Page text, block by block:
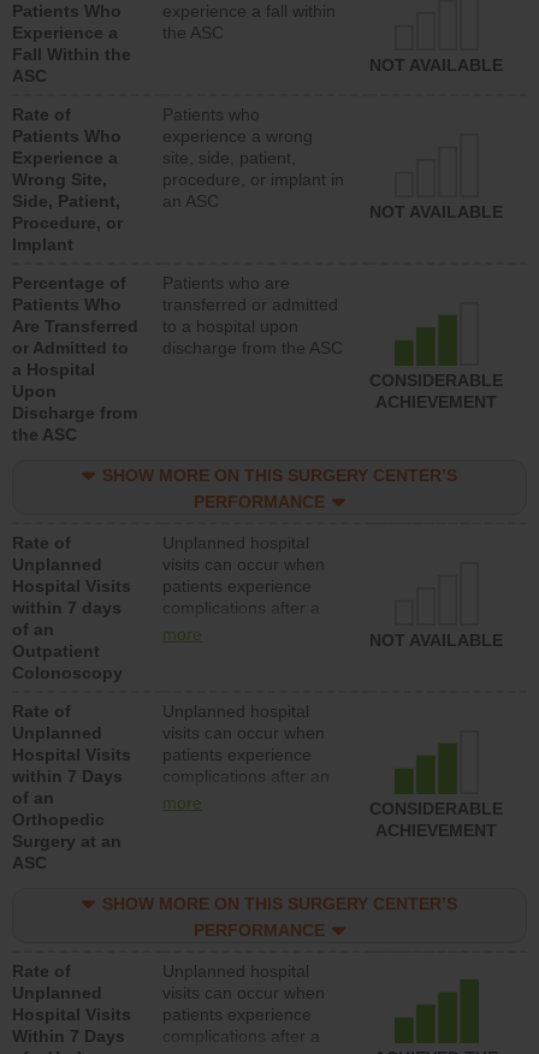
Patients Who
Experience a
Fall Within the
ASC
experience a fall within
the ASC
NOT AVAILABLE
Rate of
Patients Who
Experience a
Wrong Site,
Side, Patient,
Procedure, or
Implant
Patients who
experience a wrong
site, side, patient,
procedure, or implant in
an ASC
NOT AVAILABLE
Percentage of
Patients Who
Are Transferred
or Admitted to
a Hospital
Upon
Discharge from
the ASC
Patients who are
transferred or admitted
to a hospital upon
discharge from the ASC
CONSIDERABLE
ACHIEVEMENT
SHOW MORE ON THIS SURGERY CENTER’S
PERFORMANCE
Rate of
Unplanned
Hospital Visits
within 7 days
of an
Outpatient
Colonoscopy
Unplanned hospital
visits can occur when
patients experience
complications after a
colonoscopy procedure.
lower than most
hospitals and surgery
centers.
more NOT AVAILABLE
Rate of
Unplanned
Hospital Visits
within 7 Days
of an
Orthopedic
Surgery at an
ASC
Unplanned hospital
visits can occur when
patients experience
complications after an
orthopedic procedure.
surgery centers.
more
CONSIDERABLE
ACHIEVEMENT
SHOW MORE ON THIS SURGERY CENTER’S
PERFORMANCE
Rate of
Unplanned
Hospital Visits
Within 7 Days
Unplanned hospital
visits can occur when
patients experience
complications after a